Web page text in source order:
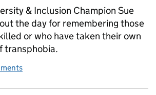
& Inclusion Champion Sue
the day for remembering those
or who have taken their own
transphobia.
Day of Remembrance